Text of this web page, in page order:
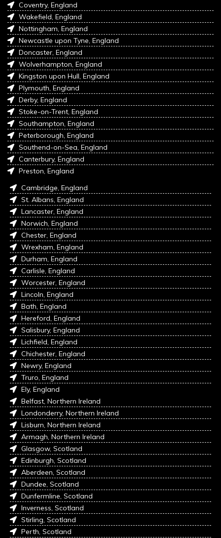
Coventry, England
Wakefield, England
Nottingham, England
Newcastle upon Tyne, England
Doncaster, England
Wolverhampton, England
Kingston upon Hull, England
Plymouth, England
Derby, England
Stoke-on-Trent, England
Southampton, England
Peterborough, England
Southend-on-Sea, England
Canterbury, England
Preston, England
Cambridge, England
St. Albans, England
Lancaster, England
Norwich, England
Chester, England
Wrexham, England
Durham, England
Carlisle, England
Worcester, England
Lincoln, England
Bath, England
Hereford, England
Salisbury, England
Lichfield, England
Chichester, England
Newry, England
Truro, England
Ely, England
Belfast, Northern Ireland
Londonderry, Northern Ireland
Lisburn, Northern Ireland
Armagh, Northern Ireland
Glasgow, Scotland
Edinburgh, Scotland
Aberdeen, Scotland
Dundee, Scotland
Dunfermline, Scotland
Inverness, Scotland
Stirling, Scotland
Perth, Scotland